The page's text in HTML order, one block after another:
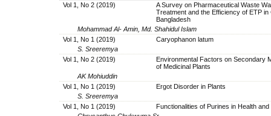
Vol 1, No 2 (2019)
A Survey on Pharmaceutical Waste
Treatment and the Efficiency of ETP in
Bangladesh
Mohammad Al- Amin, Md. Shahidul Islam
Vol 1, No 1 (2019)
Caryophanon latum
S. Sreeremya
Vol 1, No 2 (2019)
Environmental Factors on Secondary
of Medicinal Plants
AK Mohiuddin
Vol 1, No 1 (2019)
Ergot Disorder in Plants
S. Sreeremya
Vol 1, No 1 (2019)
Functionalities of Purines in Health